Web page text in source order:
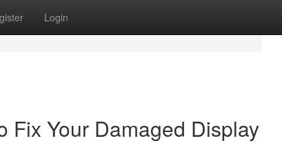
Login
Fix Your Damaged Display